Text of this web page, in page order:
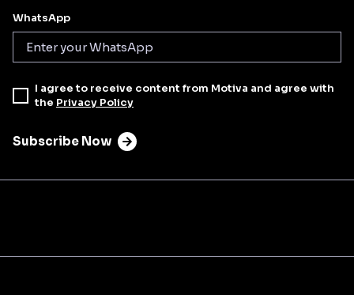
WhatsApp
I agree to receive content from Motiva and agree with
the Privacy Policy
Subscribe Now